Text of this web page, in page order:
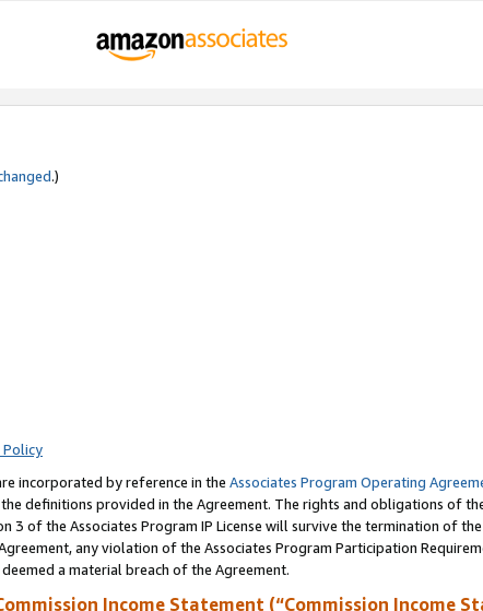
.)
Policy
incorporated by reference in the Associates Program Operating
definitions provided in the Agreement. The rights and obligations of
3 of the Associates Program IP License will survive the termination of
any violation of the Associates Program Participation
a material breach of the Agreement.
Income Statement (“Commission Income